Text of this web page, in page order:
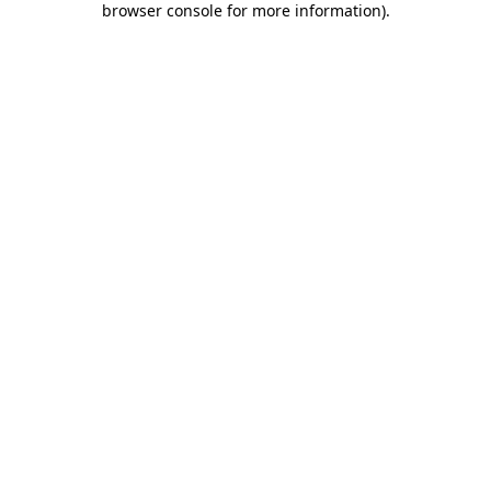
browser console for more information).